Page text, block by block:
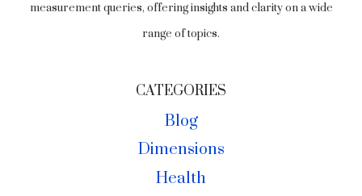
measurement queries, offering insights and clarity on a wide
range of topics.
CATEGORIES
Blog
Dimensions
Health